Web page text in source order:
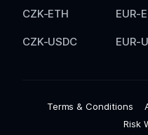
CZK-ETH
CZK-USDC
EUR-
EUR-
Terms & Conditions
Risk